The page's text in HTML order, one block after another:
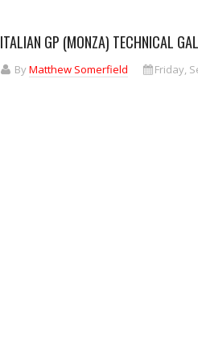
ITALIAN GP (MONZA) TECHNICAL
ByMatthew Somerfield Friday,